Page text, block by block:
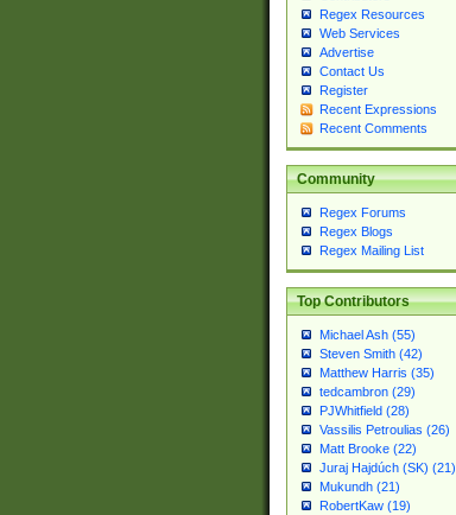
Regex Resources
Web Services
Advertise
Contact Us
Register
Recent Expressions
Recent Comments
Community
Regex Forums
Regex Blogs
Regex Mailing List
Top Contributors
Michael Ash (55)
Steven Smith (42)
Matthew Harris (35)
tedcambron (29)
PJWhitfield (28)
Vassilis Petroulias (26)
Matt Brooke (22)
Juraj Hajdúch (SK) (21)
Mukundh (21)
RobertKaw (19)